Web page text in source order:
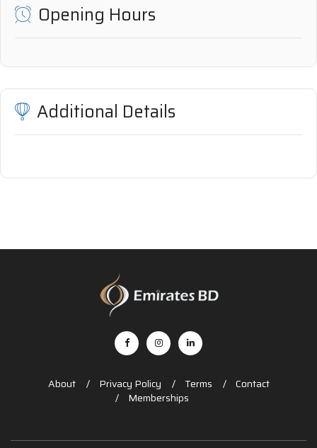
Opening Hours
Additional Details
About Privacy Policy Terms
Contact
Memberships